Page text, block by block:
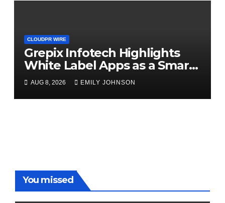
CLOUDPR WIRE
Grepix Infotech Highlights
White Label Apps as a Smart
Business Model for On-
Demand Entrepreneurs
AUG 8, 2026 EMILY JOHNSON
You missed